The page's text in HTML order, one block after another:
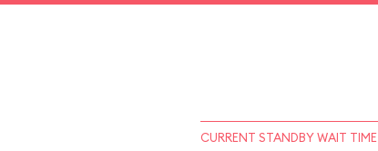
CURRENT STANDBY WAIT TIME